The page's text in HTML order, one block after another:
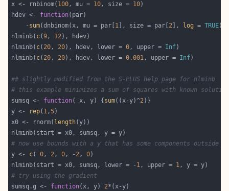
x <- rnbinom( 100, mu = 10, size = 10
hdev <- function
    -
sum(dnbinom(x, mu = par[ 1 ], size = par[ 2 ], log = TRUE
nlminb( c(9, 12
nlminb( c( 20, 20), hdev, lower = 0, upper = Inf
nlminb( c( 20, 20), hdev, lower = 0.001, upper = Inf
## slightly modified from the S-PLUS help page for nlminb
# this example minimizes a sum of squares with known
sumsq <- function( x, y) { sum((x-y)^2
y <-
rep( 1,5
x0 <- rnorm( length
# now use bounds with a y that has some components outside
y <- c( 0, 2, 0, - 2, 0
nlminb(start = x0, sumsq, lower = - 1, upper = 1
# try using the gradient
sumsq.g <- function(x, y) 2